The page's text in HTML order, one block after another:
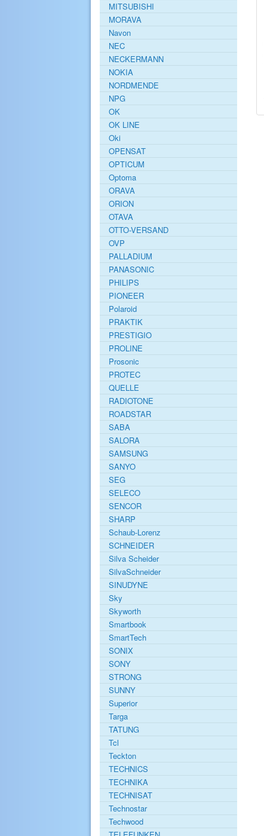
MITSUBISHI
MORAVA
Navon
NEC
NECKERMANN
NOKIA
NORDMENDE
NPG
OK
OK LINE
Oki
OPENSAT
OPTICUM
Optoma
ORAVA
ORION
OTAVA
OTTO-VERSAND
OVP
PALLADIUM
PANASONIC
PHILIPS
PIONEER
Polaroid
PRAKTIK
PRESTIGIO
PROLINE
Prosonic
PROTEC
QUELLE
RADIOTONE
ROADSTAR
SABA
SALORA
SAMSUNG
SANYO
SEG
SELECO
SENCOR
SHARP
Schaub-Lorenz
SCHNEIDER
Silva Scheider
SilvaSchneider
SINUDYNE
Sky
Skyworth
Smartbook
SmartTech
SONIX
SONY
STRONG
SUNNY
Superior
Targa
TATUNG
Tcl
Teckton
TECHNICS
TECHNIKA
TECHNISAT
Technostar
Techwood